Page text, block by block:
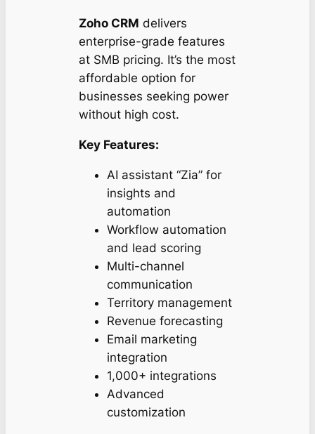
Zoho CRM delivers
enterprise-grade features
at SMB pricing. It’s the most
affordable option for
businesses seeking power
without high cost.
Key Features:
AI assistant “Zia” for
insights and
automation
Workflow automation
and lead scoring
Multi-channel
communication
Territory management
Revenue forecasting
Email marketing
integration
1,000+ integrations
Advanced
customization